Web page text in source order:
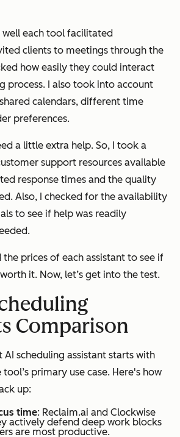
well each tool facilitated
clients to meetings through the
how easily they could interact
process. I also took into account
calendars, different time
preferences.
a little extra help. So, I took a
support resources available
response times and the quality
Also, I checked for the availability
to see if help was readily
the prices of each assistant to see if
it. Now, let’s get into the test.
Comparison
scheduling assistant starts with
primary use case. Here's how
up:
time: Reclaim.ai and Clockwise
actively defend deep work blocks
are most productive.